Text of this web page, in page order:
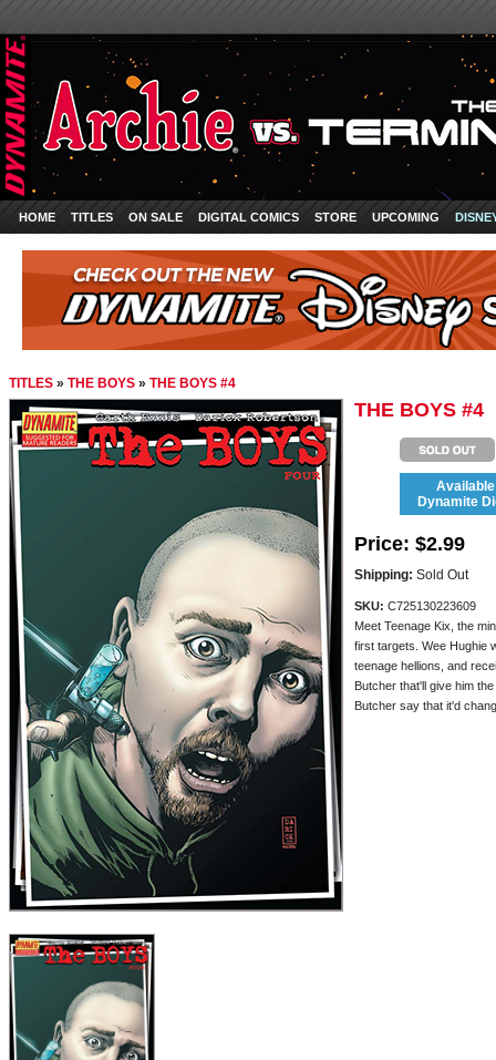
HOME TITLES ON SALE DIGITAL COMICS STORE UPCOMING
TITLES » THE BOYS » THE BOYS #4
THE BOYS #4
Dynamite
Price: $2.99
Shipping: Sold Out
SKU: C725130223609
Meet Teenage Kix, the
first targets. Wee Hughie
teenage hellions, and
Butcher that'll give him
Butcher say that it'd